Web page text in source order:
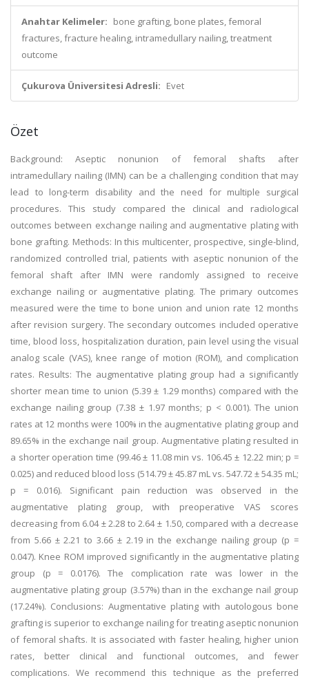
Anahtar Kelimeler: bone grafting, bone plates, femoral
fractures, fracture healing, intramedullary nailing, treatment
outcome
Çukurova Üniversitesi Adresli: Evet
Özet
Background: Aseptic nonunion of femoral shafts after
intramedullary nailing (IMN) can be a challenging condition that may
lead to long-term disability and the need for multiple surgical
procedures. This study compared the clinical and radiological
outcomes between exchange nailing and augmentative plating with
bone grafting. Methods: In this multicenter, prospective, single-blind,
randomized controlled trial, patients with aseptic nonunion of the
femoral shaft after IMN were randomly assigned to receive
exchange nailing or augmentative plating. The primary outcomes
measured were the time to bone union and union rate 12 months
after revision surgery. The secondary outcomes included operative
time, blood loss, hospitalization duration, pain level using the visual
analog scale (VAS), knee range of motion (ROM), and complication
rates. Results: The augmentative plating group had a significantly
shorter mean time to union (5.39 ± 1.29 months) compared with the
exchange nailing group (7.38 ± 1.97 months; p < 0.001). The union
rates at 12 months were 100% in the augmentative plating group and
89.65% in the exchange nail group. Augmentative plating resulted in
a shorter operation time (99.46 ± 11.08 min vs. 106.45 ± 12.22 min; p =
0.025) and reduced blood loss (514.79 ± 45.87 mL vs. 547.72 ± 54.35 mL;
p = 0.016). Significant pain reduction was observed in the
augmentative plating group, with preoperative VAS scores
decreasing from 6.04 ± 2.28 to 2.64 ± 1.50, compared with a decrease
from 5.66 ± 2.21 to 3.66 ± 2.19 in the exchange nailing group (p =
0.047). Knee ROM improved significantly in the augmentative plating
group (p = 0.0176). The complication rate was lower in the
augmentative plating group (3.57%) than in the exchange nail group
(17.24%). Conclusions: Augmentative plating with autologous bone
grafting is superior to exchange nailing for treating aseptic nonunion
of femoral shafts. It is associated with faster healing, higher union
rates, better clinical and functional outcomes, and fewer
complications. We recommend this technique as the preferred